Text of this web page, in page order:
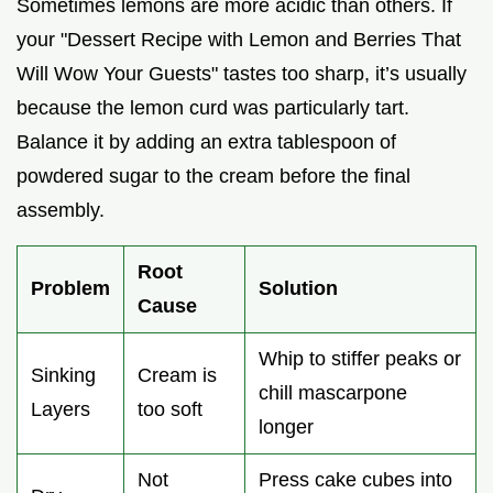
Sometimes lemons are more acidic than others. If
your "Dessert Recipe with Lemon and Berries That
Will Wow Your Guests" tastes too sharp, it’s usually
because the lemon curd was particularly tart.
Balance it by adding an extra tablespoon of
powdered sugar to the cream before the final
assembly.
Problem
Root
Cause
Solution
Sinking
Layers
Cream is
too soft
Whip to stiffer peaks or
chill mascarpone
longer
Not Press cake cubes into